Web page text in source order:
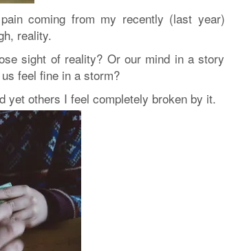
coming from my recently (last year)
reality.
sight of reality? Or our mind in a story
feel fine in a storm?
yet others I feel completely broken by it.